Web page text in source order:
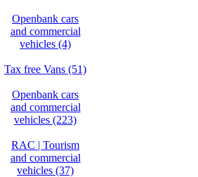
Openbank cars
and commercial
vehicles (4)
Tax free Vans (51)
Openbank cars
and commercial
vehicles (223)
RAC | Tourism
and commercial
vehicles (37)